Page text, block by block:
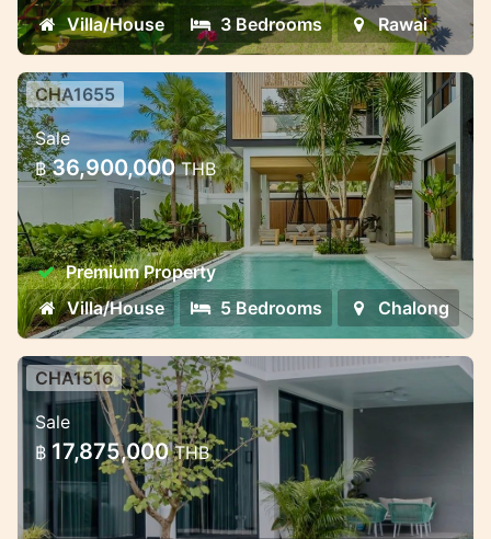
Villa/House
3 Bedrooms Rawai
Premium villa complex near
Chalong Bay — different formats
for living and invest
Premium villa complex near Chalong Bay —
different formats for living and investment
CHA1655
Sale
฿ 36,900,000THB
Premium Property
Villa/House
5 Bedrooms Chalong
Modern villas with smart
technology in Chalong
Modern villas with smart technology in
Chalong, Phuket
CHA1516
Sale
฿ 17,875,000THB